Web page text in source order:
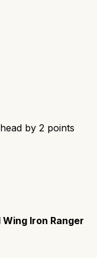
by 2 points
Wing Iron Ranger